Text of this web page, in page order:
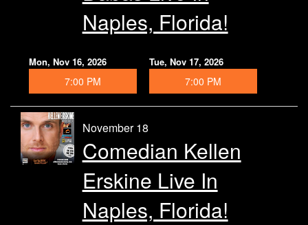
Naples, Florida!
Mon, Nov 16, 2026
7:00 PM
Tue, Nov 17, 2026
7:00 PM
November 18
Comedian Kellen
Erskine Live In
Naples, Florida!